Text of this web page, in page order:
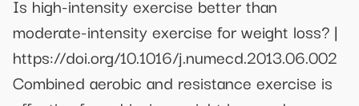
Is high-intensity exercise better than
moderate-intensity exercise for weight loss? |
https://doi.org/10.1016/j.numecd.2013.06.002
Combined aerobic and resistance exercise is